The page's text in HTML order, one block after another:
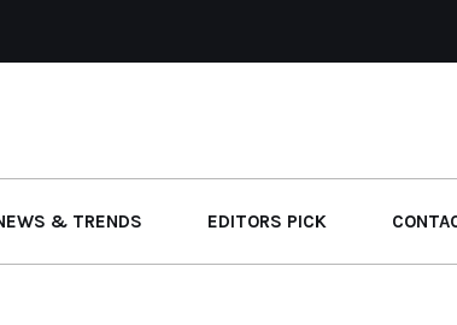
& TRENDS EDITORS PICK